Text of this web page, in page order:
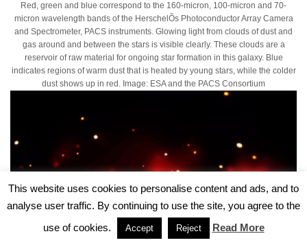
Red, green and blue correspond to the 160-micron, 100-micron and 70-
micron wavelength bands of the HerschelÕs Photoconductor Array Camera
and Spectrometer, PACS instruments. Glowing light from clouds of dust and
gas around and between the stars is visible clearly. These clouds are a
reservoir of raw material for ongoing star formation in this galaxy. Blue
indicates regions of warm dust that is heated by young stars, while the colder
dust shows up in red. Image: ESA and the PACS Consortium
This website uses cookies to personalise content and ads, and to
analyse user traffic. By continuing to use the site, you agree to the
use of cookies.
Accept Reject Read More